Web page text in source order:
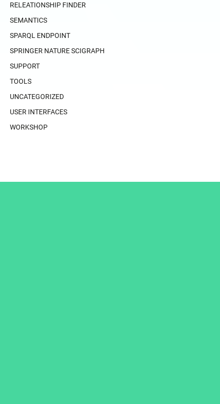
RELEATIONSHIP FINDER
SEMANTICS
SPARQL ENDPOINT
SPRINGER NATURE SCIGRAPH
SUPPORT
TOOLS
UNCATEGORIZED
USER INTERFACES
WORKSHOP